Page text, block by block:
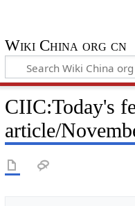
Wiki China org cn
CIIC:Today's
article/